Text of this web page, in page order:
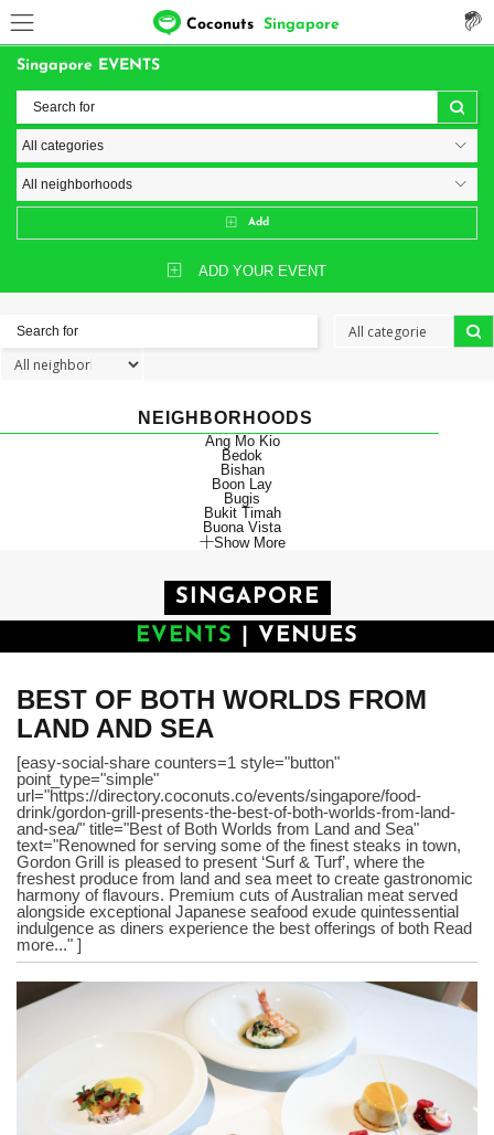
Coconuts Singapore
Singapore EVENTS
Add
ADD YOUR EVENT
NEIGHBORHOODS
Ang Mo Kio
Bedok
Bishan
Boon Lay
Bugis
Bukit Timah
Buona Vista
Show More
SINGAPORE
EVENTS
VENUES
BEST OF BOTH WORLDS FROM
LAND AND SEA
[easy-social-share counters=1 style="button"
point_type="simple"
url="https://directory.coconuts.co/events/singapore/food-
drink/gordon-grill-presents-the-best-of-both-worlds-from-land-
and-sea/" title="Best of Both Worlds from Land and Sea"
text="Renowned for serving some of the finest steaks in town,
Gordon Grill is pleased to present ‘Surf & Turf’, where the
freshest produce from land and sea meet to create gastronomic
harmony of flavours. Premium cuts of Australian meat served
alongside exceptional Japanese seafood exude quintessential
indulgence as diners experience the best offerings of both Read
more..." ]